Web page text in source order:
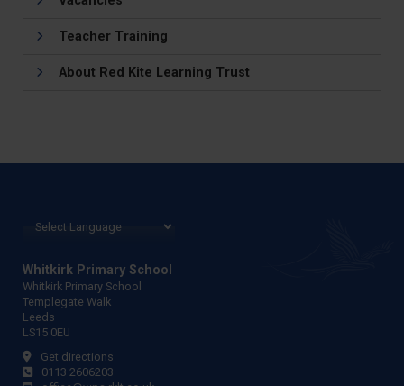
Teacher Training
About Red Kite Learning Trust
Whitkirk Primary School
Whitkirk Primary School
Templegate Walk
Leeds
LS15 0EU
Get directions
0113 2606203